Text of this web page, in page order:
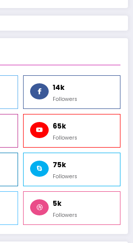
14k
Followers
65k
Followers
75k
Followers
5k
Followers